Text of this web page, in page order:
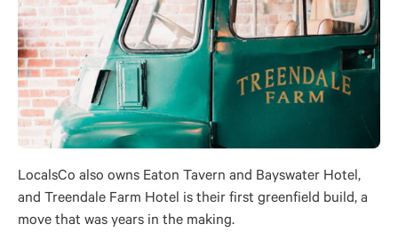
LocalsCo also owns Eaton Tavern and Bayswater Hotel,
and Treendale Farm Hotel is their first greenfield build, a
move that was years in the making.